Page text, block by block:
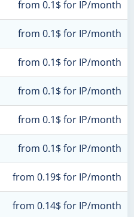
from 0.1$ for IP/month
from 0.1$ for IP/month
from 0.1$ for IP/month
from 0.1$ for IP/month
from 0.1$ for IP/month
from 0.1$ for IP/month
from 0.19$ for IP/month
from 0.14$ for IP/month